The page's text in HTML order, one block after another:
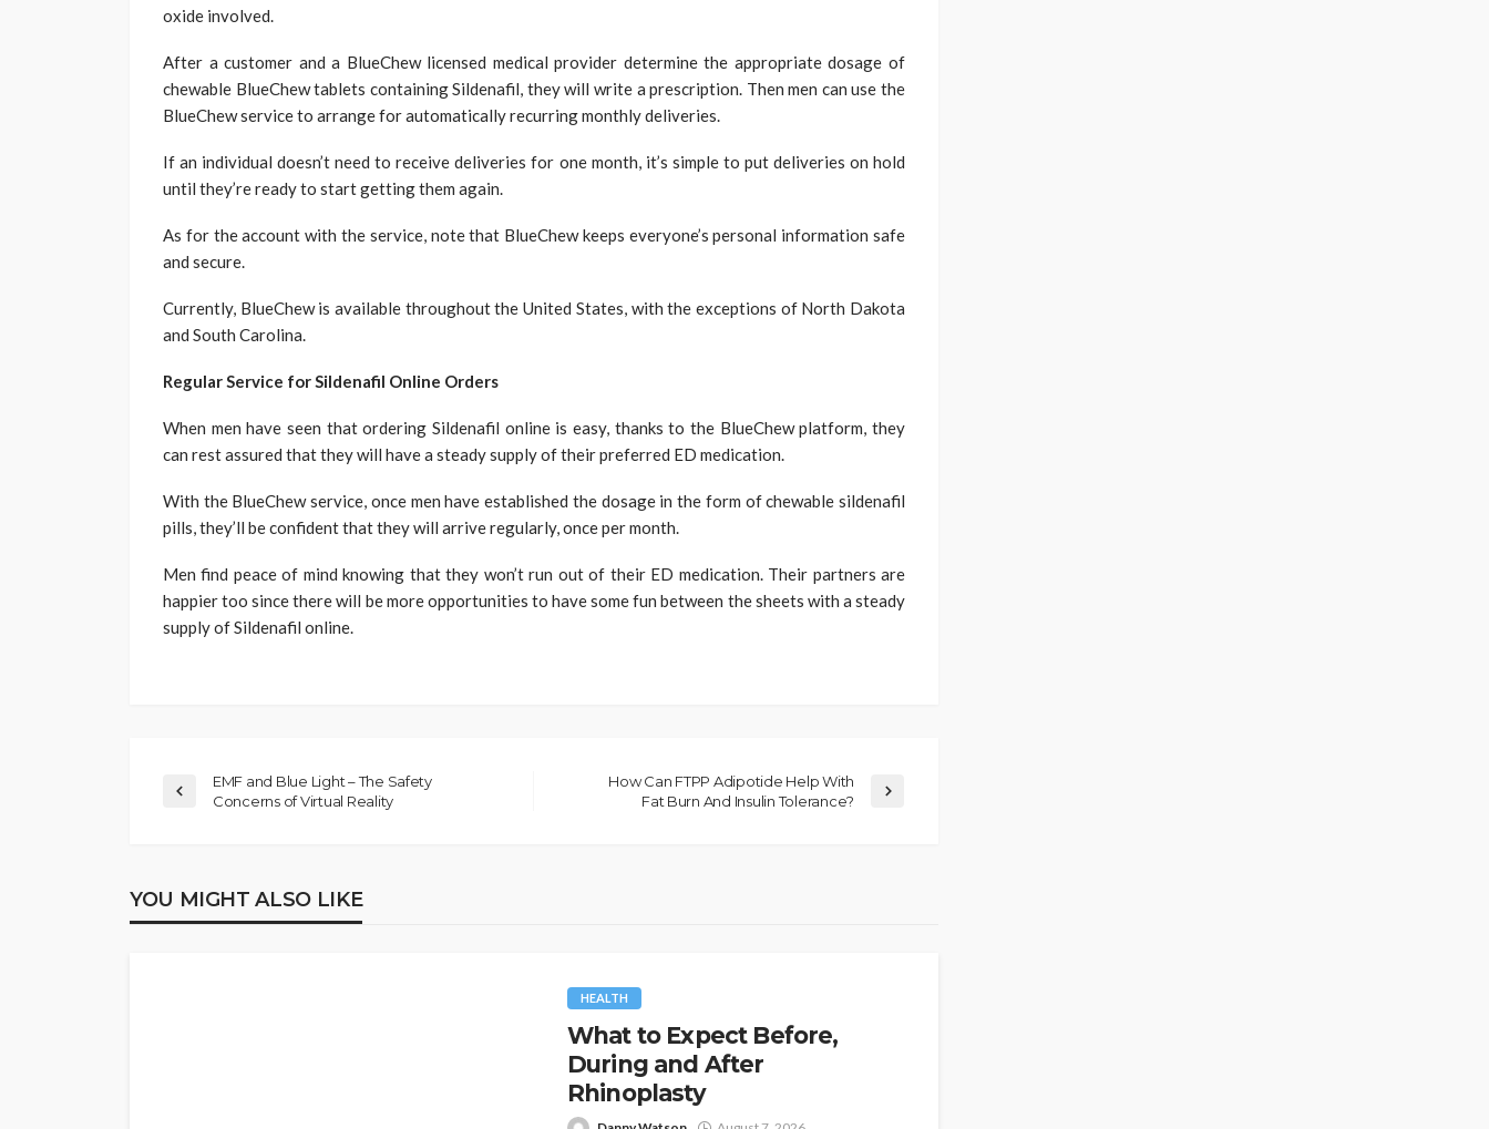
oxide involved.
After a customer and a BlueChew licensed medical provider determine the appropriate dosage of
chewable BlueChew tablets containing Sildenafil, they will write a prescription. Then men can use the
BlueChew service to arrange for automatically recurring monthly deliveries.
If an individual doesn’t need to receive deliveries for one month, it’s simple to put deliveries on hold
until they’re ready to start getting them again.
As for the account with the service, note that BlueChew keeps everyone’s personal information safe
and secure.
Currently, BlueChew is available throughout the United States, with the exceptions of North Dakota
and South Carolina.
Regular Service for Sildenafil Online Orders
When men have seen that ordering Sildenafil online is easy, thanks to the BlueChew platform, they
can rest assured that they will have a steady supply of their preferred ED medication.
With the BlueChew service, once men have established the dosage in the form of chewable sildenafil
pills, they’ll be confident that they will arrive regularly, once per month.
Men find peace of mind knowing that they won’t run out of their ED medication. Their partners are
happier too since there will be more opportunities to have some fun between the sheets with a steady
supply of Sildenafil online.
EMF and Blue Light – The Safety
Concerns of Virtual Reality
How Can FTPP Adipotide Help With
Fat Burn And Insulin Tolerance?
YOU MIGHT ALSO LIKE
HEALTH
What to Expect Before,
During and After
Rhinoplasty